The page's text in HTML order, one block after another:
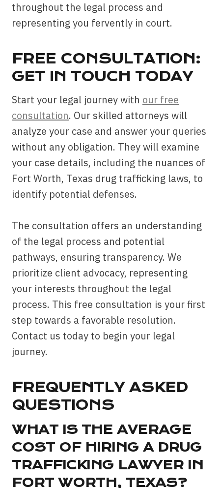
throughout the legal process and
representing you fervently in court.
FREE CONSULTATION:
GET IN TOUCH TODAY
Start your legal journey with our free
consultation. Our skilled attorneys will
analyze your case and answer your queries
without any obligation. They will examine
your case details, including the nuances of
Fort Worth, Texas drug trafficking laws, to
identify potential defenses.
The consultation offers an understanding
of the legal process and potential
pathways, ensuring transparency. We
prioritize client advocacy, representing
your interests throughout the legal
process. This free consultation is your first
step towards a favorable resolution.
Contact us today to begin your legal
journey.
FREQUENTLY ASKED
QUESTIONS
WHAT IS THE AVERAGE
COST OF HIRING A DRUG
TRAFFICKING LAWYER IN
FORT WORTH, TEXAS?